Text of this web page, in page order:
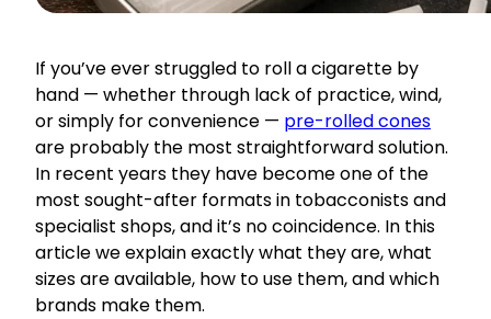
If you’ve ever struggled to roll a cigarette by
hand — whether through lack of practice, wind,
or simply for convenience — pre-rolled cones
are probably the most straightforward solution.
In recent years they have become one of the
most sought-after formats in tobacconists and
specialist shops, and it’s no coincidence. In this
article we explain exactly what they are, what
sizes are available, how to use them, and which
brands make them.